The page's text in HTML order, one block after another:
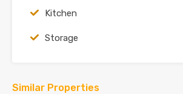
Kitchen
Storage
Similar Properties